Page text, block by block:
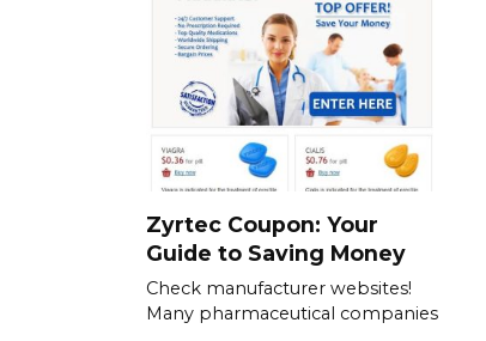
Zyrtec Coupon: Your
Guide to Saving Money
Check manufacturer websites!
Many pharmaceutical companies